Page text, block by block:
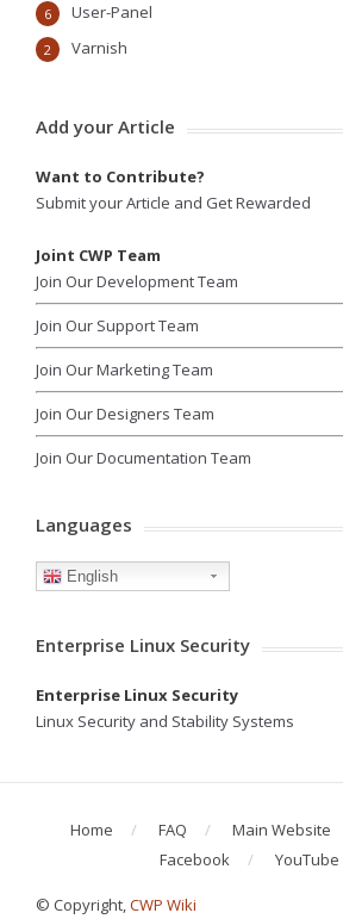
User-Panel
6
Varnish
2
Add your Article
Want to Contribute?
Submit your Article and Get Rewarded
Joint CWP Team
Join Our Development Team
Join Our Support Team
Join Our Marketing Team
Join Our Designers Team
Join Our Documentation Team
Languages
English
Enterprise Linux Security
Enterprise Linux Security
Linux Security and Stability Systems
Home FAQ Main Website
Facebook
YouTube
© Copyright,CWP Wiki